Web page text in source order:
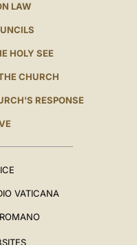
LAW
HOLY SEE
CHURCH
RESPONSE
VATICANA